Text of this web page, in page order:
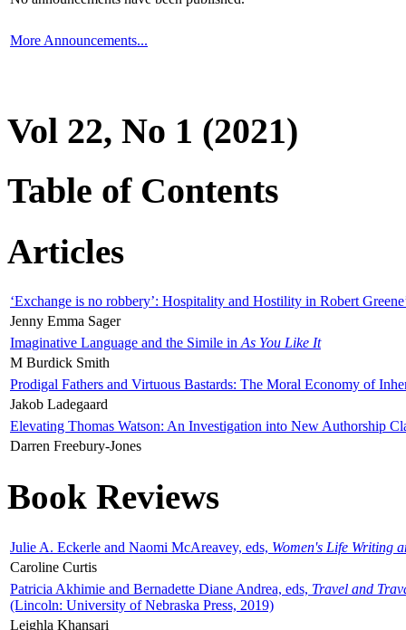
More Announcements...
Vol 22, No 1 (2021)
Table of Contents
Articles
‘Exchange is no robbery’: Hospitality and Hostility in Robert
Jenny Emma Sager
Imaginative Language and the Simile in As You Like It
M Burdick Smith
Prodigal Fathers and Virtuous Bastards: The Moral Economy of
Jakob Ladegaard
Elevating Thomas Watson: An Investigation into New Authorship
Darren Freebury-Jones
Book Reviews
Julie A. Eckerle and Naomi McAreavey, eds, Women's Life Writing
Caroline Curtis
Patricia Akhimie and Bernadette Diane Andrea, eds, Travel and
(Lincoln: University of Nebraska Press, 2019)
Leighla Khansari